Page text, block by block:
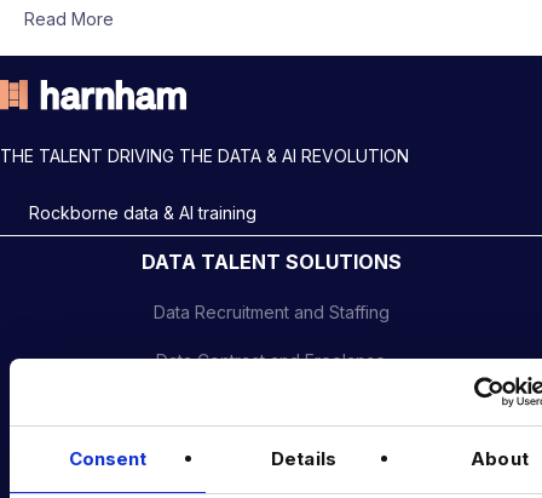
Consent Details About
Read More
THE TALENT DRIVING THE DATA & AI REVOLUTION
Rockborne data & AI training
DATA TALENT SOLUTIONS
Data Recruitment and Staffing
Data Contract and Freelance
Graduate Data Talent